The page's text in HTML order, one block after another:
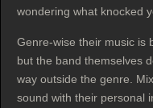
wondering what knocked
Genre-wise their music is
but the band themselves
way outside the genre.
sound with their personal